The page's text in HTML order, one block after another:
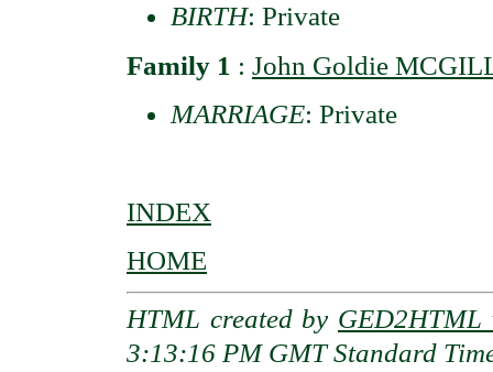
BIRTH: Private
Family 1 : John Goldie
MARRIAGE: Private
INDEX
HOME
HTML created by GED2HTML
3:13:16 PM GMT Standard